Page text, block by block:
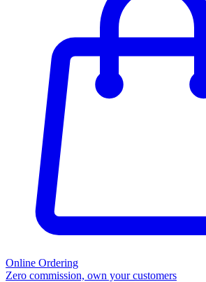
Online Ordering
Zero commission, own your customers